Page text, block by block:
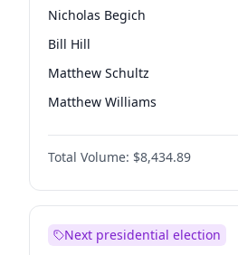
Nicholas Begich
Bill Hill
Matthew Schultz
Matthew Williams
John Brendan Williams
Total Volume: $8,434.89
Next presidential election